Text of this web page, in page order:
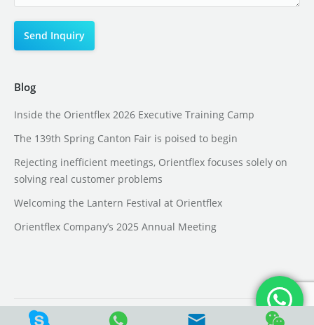
Blog
Inside the Orientflex 2026 Executive Training Camp
The 139th Spring Canton Fair is poised to begin
Rejecting inefficient meetings, Orientflex focuses solely on
solving real customer problems
Welcoming the Lantern Festival at Orientflex
Orientflex Company’s 2025 Annual Meeting
CopyRight @ Hebei Orient ADMA Tech Group Co., Ltd.